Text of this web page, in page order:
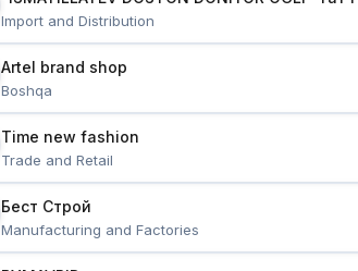
Import and Distribution
Artel brand shop
Boshqa
Time new fashion
Trade and Retail
Бест Строй
Manufacturing and Factories